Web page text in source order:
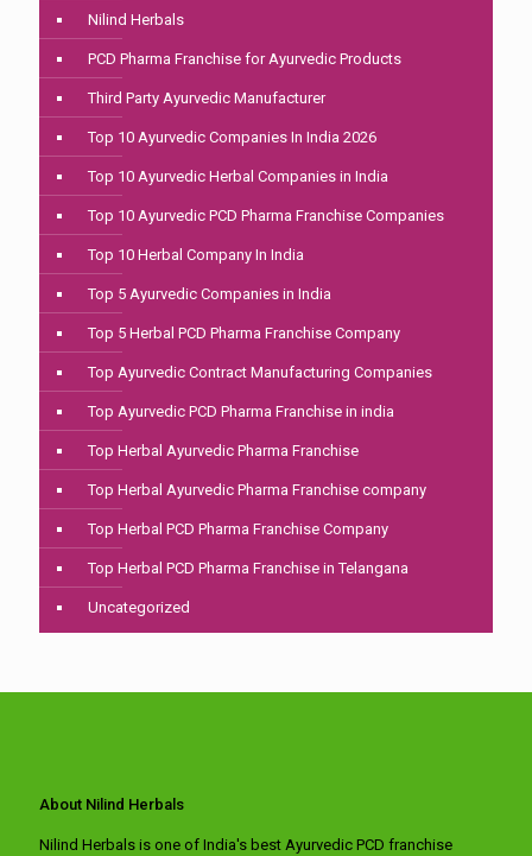
Nilind Herbals
PCD Pharma Franchise for Ayurvedic Products
Third Party Ayurvedic Manufacturer
Top 10 Ayurvedic Companies In India 2026
Top 10 Ayurvedic Herbal Companies in India
Top 10 Ayurvedic PCD Pharma Franchise Companies
Top 10 Herbal Company In India
Top 5 Ayurvedic Companies in India
Top 5 Herbal PCD Pharma Franchise Company
Top Ayurvedic Contract Manufacturing Companies
Top Ayurvedic PCD Pharma Franchise in india
Top Herbal Ayurvedic Pharma Franchise
Top Herbal Ayurvedic Pharma Franchise company
Top Herbal PCD Pharma Franchise Company
Top Herbal PCD Pharma Franchise in Telangana
Uncategorized
About Nilind Herbals
Nilind Herbals is one of India's best Ayurvedic PCD franchise